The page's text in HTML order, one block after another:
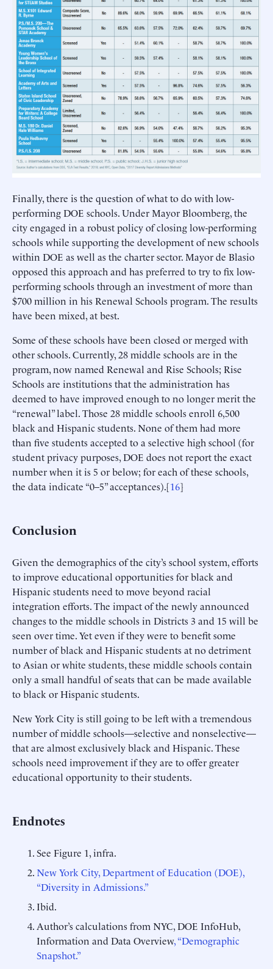
Finally, there is the question of what to do with low-
performing DOE schools. Under Mayor Bloomberg, the
city engaged in a robust policy of closing low-performing
schools while supporting the development of new schools
within DOE as well as the charter sector. Mayor de Blasio
opposed this approach and has preferred to try to fix low-
performing schools through an investment of more than
$700 million in his Renewal Schools program. The results
have been mixed, at best.
Some of these schools have been closed or merged with
other schools. Currently, 28 middle schools are in the
program, now named Renewal and Rise Schools; Rise
Schools are institutions that the administration has
deemed to have improved enough to no longer merit the
“renewal” label. Those 28 middle schools enroll 6,500
black and Hispanic students. None of them had more
than five students accepted to a selective high school (for
student privacy purposes, DOE does not report the exact
number when it is 5 or below; for each of these schools,
the data indicate “0–5” acceptances).[16]
Conclusion
Given the demographics of the city’s school system, efforts
to improve educational opportunities for black and
Hispanic students need to move beyond racial
integration efforts. The impact of the newly announced
changes to the middle schools in Districts 3 and 15 will be
seen over time. Yet even if they were to benefit some
number of black and Hispanic students at no detriment
to Asian or white students, these middle schools contain
only a small handful of seats that can be made available
to black or Hispanic students.
New York City is still going to be left with a tremendous
number of middle schools—selective and nonselective—
that are almost exclusively black and Hispanic. These
schools need improvement if they are to offer greater
educational opportunity to their students.
Endnotes
See Figure 1, infra.
New York City, Department of Education (DOE),
“Diversity in Admissions.”
Ibid.
Author’s calculations from NYC, DOE InfoHub,
Information and Data Overview, “Demographic
Snapshot.”